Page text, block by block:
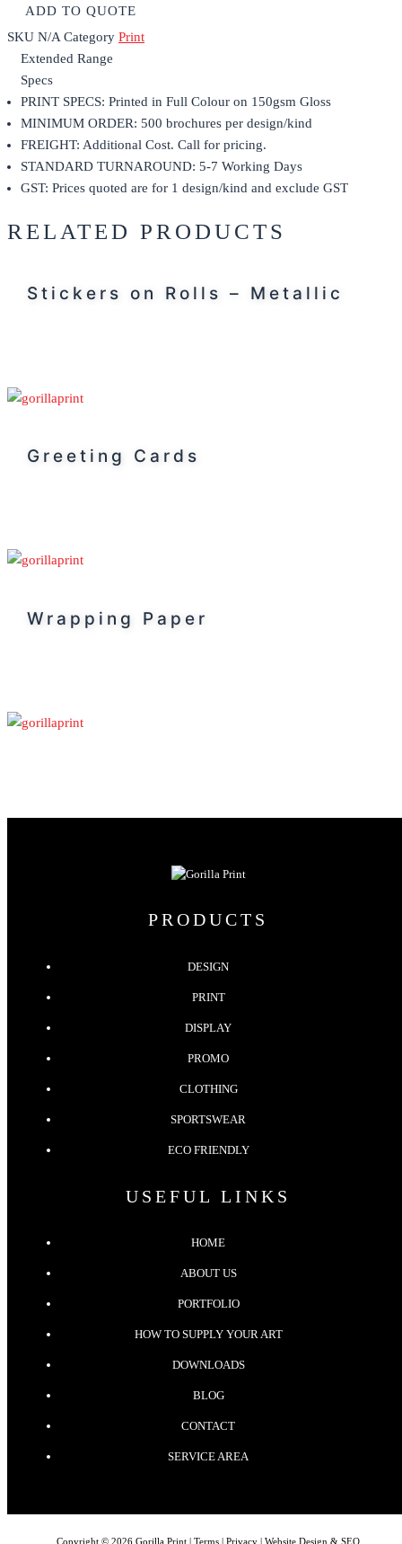
ADD TO QUOTE
SKU N/ACategory Print
Extended Range
Specs
PRINT SPECS: Printed in Full Colour on 150gsm Gloss
MINIMUM ORDER: 500 brochures per design/kind
FREIGHT: Additional Cost. Call for pricing.
STANDARD TURNAROUND: 5-7 Working Days
GST: Prices quoted are for 1 design/kind and exclude GST
RELATED PRODUCTS
Stickers on Rolls – Metallic
Greeting Cards
Wrapping Paper
PRODUCTS
DESIGN
PRINT
DISPLAY
PROMO
CLOTHING
SPORTSWEAR
ECO FRIENDLY
USEFUL LINKS
HOME
ABOUT US
PORTFOLIO
HOW TO SUPPLY YOUR ART
DOWNLOADS
BLOG
CONTACT
SERVICE AREA
Copyright © 2026 Gorilla Print | Terms Privacy | Website Design & SEO